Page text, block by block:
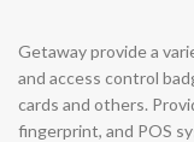
Getaway provide a
and access control
cards and others.
fingerprint, and POS